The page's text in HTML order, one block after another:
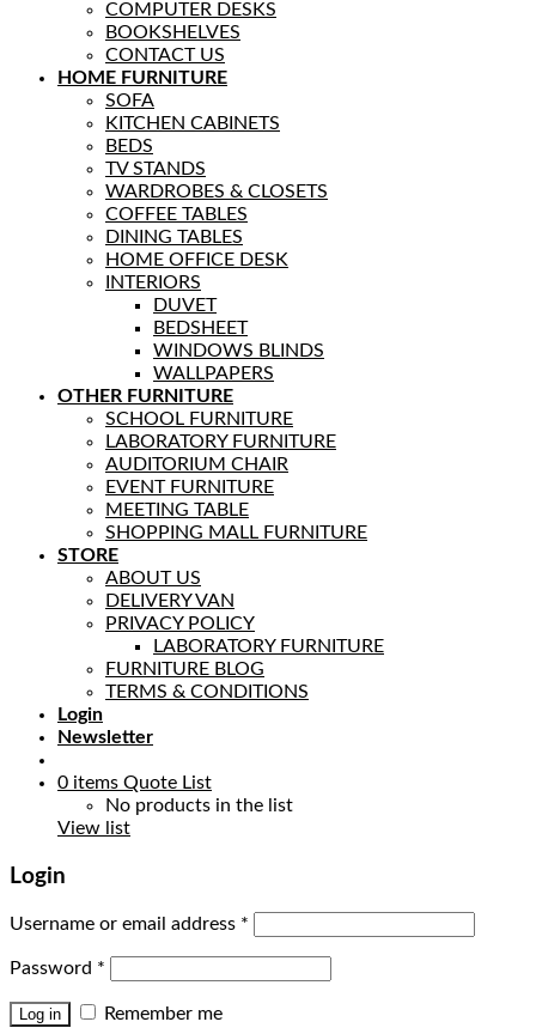
COMPUTER DESKS
BOOKSHELVES
CONTACT US
HOME FURNITURE
SOFA
KITCHEN CABINETS
BEDS
TV STANDS
WARDROBES & CLOSETS
COFFEE TABLES
DINING TABLES
HOME OFFICE DESK
INTERIORS
DUVET
BEDSHEET
WINDOWS BLINDS
WALLPAPERS
OTHER FURNITURE
SCHOOL FURNITURE
LABORATORY FURNITURE
AUDITORIUM CHAIR
EVENT FURNITURE
MEETING TABLE
SHOPPING MALL FURNITURE
STORE
ABOUT US
DELIVERY VAN
PRIVACY POLICY
LABORATORY FURNITURE
FURNITURE BLOG
TERMS & CONDITIONS
Login
Newsletter
0 items Quote List
No products in the list
View list
Login
Username or email address *
Password *
Log in Remember me